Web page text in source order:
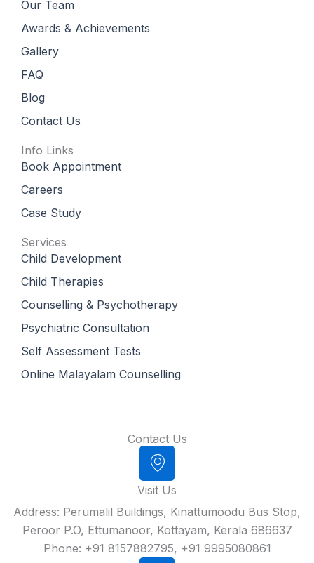
m
Our Team
Awards & Achievements
Gallery
FAQ
Blog
Contact Us
Info Links
Book Appointment
Careers
Case Study
Services
Child Development
Child Therapies
Counselling & Psychotherapy
Psychiatric Consultation
Self Assessment Tests
Online Malayalam Counselling
Contact Us
Visit Us
Address: Perumalil Buildings, Kinattumoodu Bus Stop,
Peroor P.O, Ettumanoor, Kottayam, Kerala 686637
Phone: +91 8157882795, +91 9995080861